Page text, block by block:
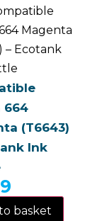
Magenta
– Ecotank
664
(T6643)
Ink
basket